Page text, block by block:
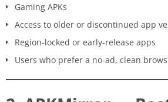
Gaming APKs
Access to older or discontinued app
Region-locked or early-release apps
Users who prefer a no-ad, clean